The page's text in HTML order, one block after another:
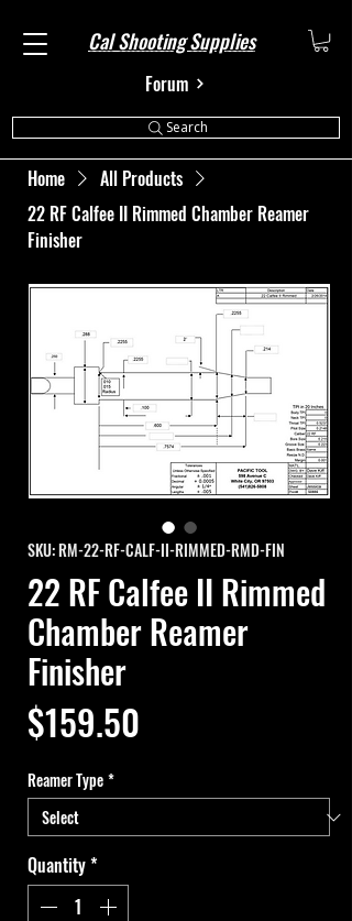
Cal Shooting Supplies
Forum
Search
Home
All Products
22 RF Calfee II Rimmed Chamber Reamer
Finisher
SKU: RM-22-RF-CALF-II-RIMMED-RMD-FIN
22 RF Calfee II Rimmed
Chamber Reamer
Finisher
$159.50
Reamer Type*
Quantity*